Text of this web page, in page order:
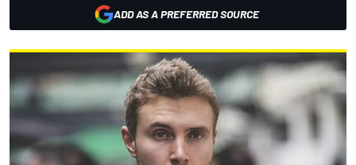
ADD AS A PREFERRED SOURCE